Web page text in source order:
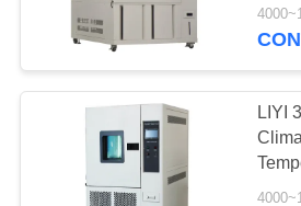
Walk In Test
LIYI